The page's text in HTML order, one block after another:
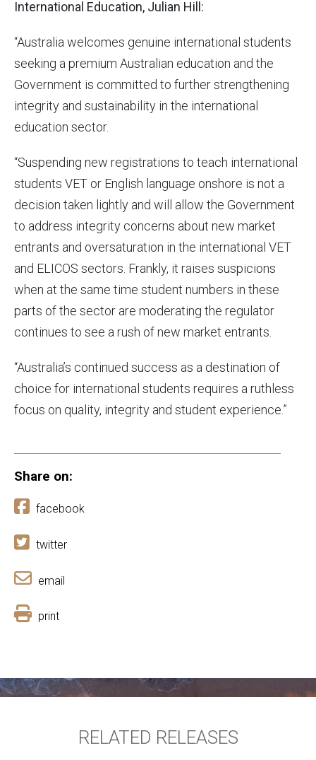
International Education, Julian Hill:
“Australia welcomes genuine international students
seeking a premium Australian education and the
Government is committed to further strengthening
integrity and sustainability in the international
education sector.
“Suspending new registrations to teach international
students VET or English language onshore is not a
decision taken lightly and will allow the Government
to address integrity concerns about new market
entrants and oversaturation in the international VET
and ELICOS sectors. Frankly, it raises suspicions
when at the same time student numbers in these
parts of the sector are moderating the regulator
continues to see a rush of new market entrants.
“Australia’s continued success as a destination of
choice for international students requires a ruthless
focus on quality, integrity and student experience.”
Share on:
facebook
twitter
email
print
RELATED RELEASES